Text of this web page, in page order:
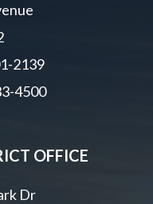
2139
4500
OFFICE
Dr